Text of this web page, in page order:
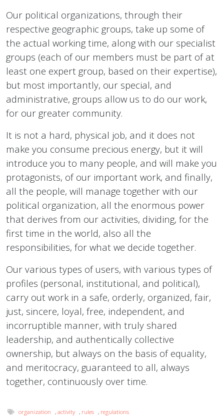
Our political organizations, through their
respective geographic groups, take up some of
the actual working time, along with our specialist
groups (each of our members must be part of at
least one expert group, based on their expertise),
but most importantly, our special, and
administrative, groups allow us to do our work,
for our greater community.
It is not a hard, physical job, and it does not
make you consume precious energy, but it will
introduce you to many people, and will make you
protagonists, of our important work, and finally,
all the people, will manage together with our
political organization, all the enormous power
that derives from our activities, dividing, for the
first time in the world, also all the
responsibilities, for what we decide together.
Our various types of users, with various types of
profiles (personal, institutional, and political),
carry out work in a safe, orderly, organized, fair,
just, sincere, loyal, free, independent, and
incorruptible manner, with truly shared
leadership, and authentically collective
ownership, but always on the basis of equality,
and meritocracy, guaranteed to all, always
together, continuously over time.
organization ,activity , rules , regulations